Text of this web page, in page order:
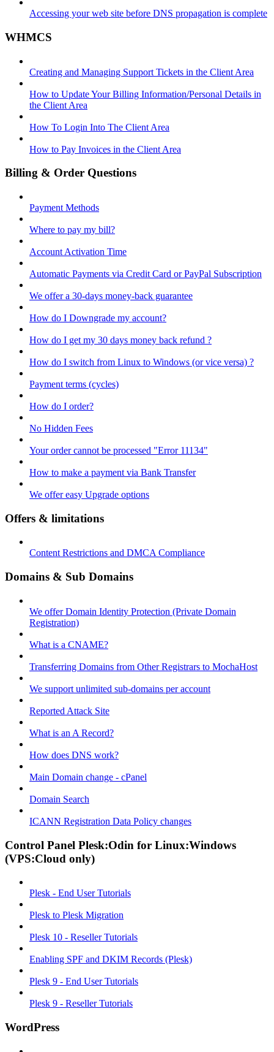
Accessing your web site before DNS propagation is complete
WHMCS
Creating and Managing Support Tickets in the Client Area
How to Update Your Billing Information/Personal Details in
the Client Area
How To Login Into The Client Area
How to Pay Invoices in the Client Area
Billing & Order Questions
Payment Methods
Where to pay my bill?
Account Activation Time
Automatic Payments via Credit Card or PayPal Subscription
We offer a 30-days money-back guarantee
How do I Downgrade my account?
How do I get my 30 days money back refund ?
How do I switch from Linux to Windows (or vice versa) ?
Payment terms (cycles)
How do I order?
No Hidden Fees
Your order cannot be processed "Error 11134"
How to make a payment via Bank Transfer
We offer easy Upgrade options
Offers & limitations
Content Restrictions and DMCA Compliance
Domains & Sub Domains
We offer Domain Identity Protection (Private Domain
Registration)
What is a CNAME?
Transferring Domains from Other Registrars to MochaHost
We support unlimited sub-domains per account
Reported Attack Site
What is an A Record?
How does DNS work?
Main Domain change - cPanel
Domain Search
ICANN Registration Data Policy changes
Control Panel Plesk:Odin for Linux:Windows
(VPS:Cloud only)
Plesk - End User Tutorials
Plesk to Plesk Migration
Plesk 10 - Reseller Tutorials
Enabling SPF and DKIM Records (Plesk)
Plesk 9 - End User Tutorials
Plesk 9 - Reseller Tutorials
WordPress